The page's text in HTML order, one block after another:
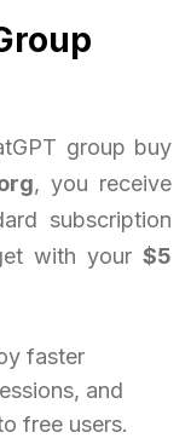
group buy
, you receive
subscription
with your $5
faster
and
free users.